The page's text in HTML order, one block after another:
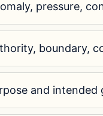
pressure,
boundary,
and intended